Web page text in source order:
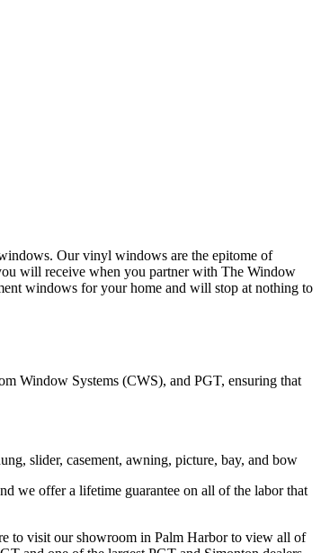
Our vinyl windows are the epitome of
will receive when you partner with The Window
windows for your home and will stop at nothing to
Window Systems (CWS), and PGT, ensuring that
slider, casement, awning, picture, bay, and bow
we offer a lifetime guarantee on all of the labor that
to visit our showroom in Palm Harbor to view all of